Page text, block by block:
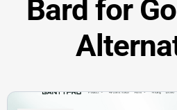
Bard for